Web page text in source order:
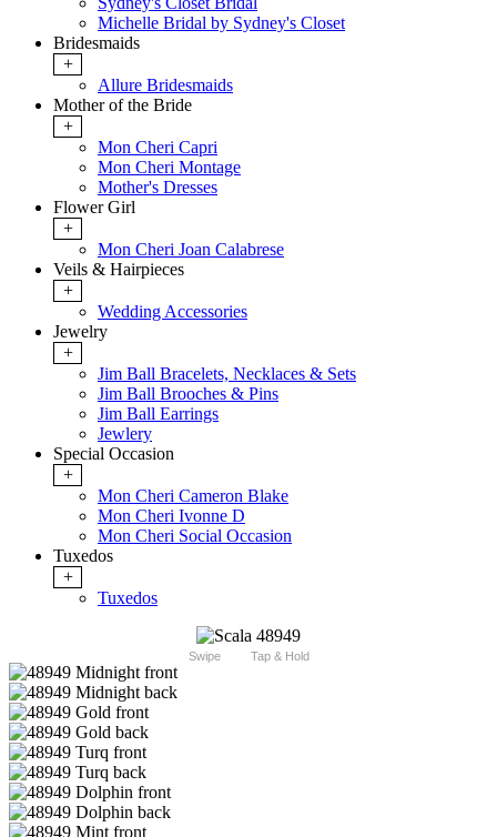
Michelle Bridal by Sydney's Closet
Bridesmaids
+
Allure Bridesmaids
Mother of the Bride
+
Mon Cheri Capri
Mon Cheri Montage
Mother's Dresses
Flower Girl
+
Mon Cheri Joan Calabrese
Veils & Hairpieces
+
Wedding Accessories
Jewelry
+
Jim Ball Bracelets, Necklaces & Sets
Jim Ball Brooches & Pins
Jim Ball Earrings
Jewlery
Special Occasion
+
Mon Cheri Cameron Blake
Mon Cheri Ivonne D
Mon Cheri Social Occasion
Tuxedos
+
Tuxedos
Swipe Tap & Hold